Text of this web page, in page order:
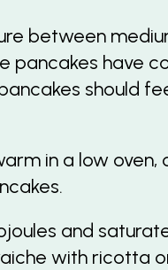
between
pancakes have
should
in a low oven,
and
with ricotta